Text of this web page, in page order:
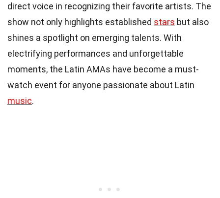
direct voice in recognizing their favorite artists. The
show not only highlights established stars but also
shines a spotlight on emerging talents. With
electrifying performances and unforgettable
moments, the Latin AMAs have become a must-
watch event for anyone passionate about Latin
music.